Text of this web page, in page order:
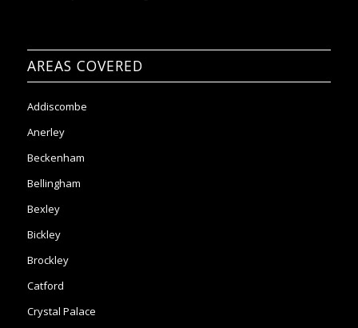
AREAS COVERED
Addiscombe
Anerley
Beckenham
Bellingham
Bexley
Bickley
Brockley
Catford
Crystal Palace